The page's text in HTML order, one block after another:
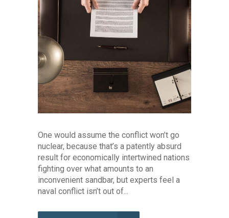
One would assume the conflict won’t go
nuclear, because that’s a patently absurd
result for economically intertwined nations
fighting over what amounts to an
inconvenient sandbar, but experts feel a
naval conflict isn’t out of...